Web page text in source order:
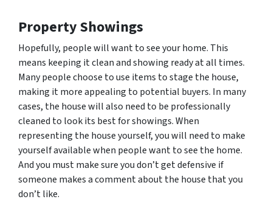
Property Showings
Hopefully, people will want to see your home. This
means keeping it clean and showing ready at all times.
Many people choose to use items to stage the house,
making it more appealing to potential buyers. In many
cases, the house will also need to be professionally
cleaned to look its best for showings. When
representing the house yourself, you will need to make
yourself available when people want to see the home.
And you must make sure you don’t get defensive if
someone makes a comment about the house that you
don’t like.